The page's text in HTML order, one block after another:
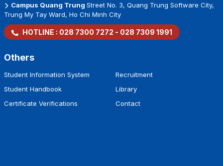
Campus Quang Trung Street No. 3, Quang Trung Software City,
Trung My Tay Ward, Ho Chi Minh City
HOTLINE : 028 7300 7272 - 028 7309 1991
Others
Student Information System
Student Handbook
Certificate Verifications
Recruitment
Library
Contact